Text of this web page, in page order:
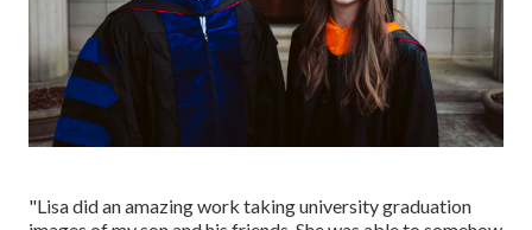
"Lisa did an amazing work taking university graduation